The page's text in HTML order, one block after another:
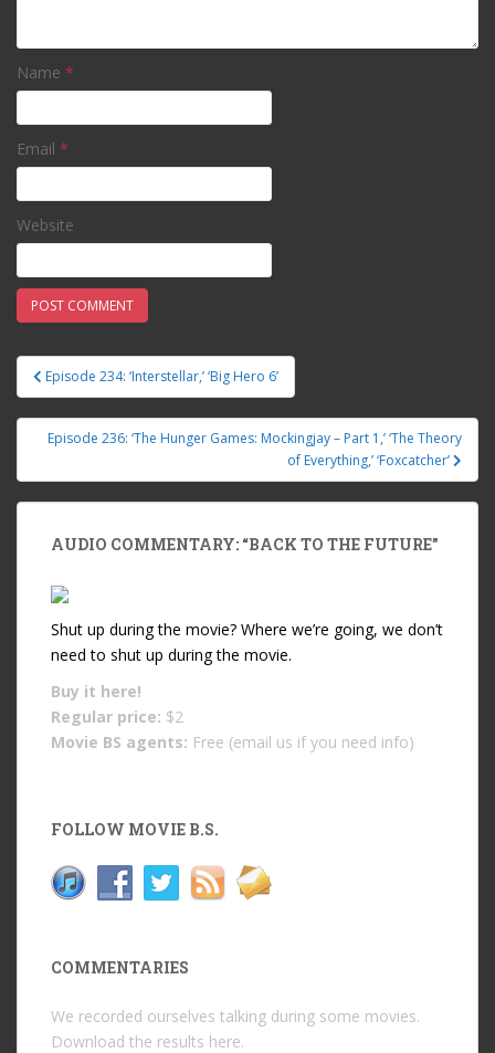
Name *
Email *
Website
Post navigation
Episode 234: ‘Interstellar,’ ‘Big Hero 6’
Episode 236: ‘The Hunger Games: Mockingjay – Part 1,’ ‘The Theory
of Everything,’ ‘Foxcatcher’
AUDIO COMMENTARY: “BACK TO THE FUTURE”
Shut up during the movie? Where we’re going, we don’t
need to shut up during the movie.
Buy it here!
Regular price: $2
Movie BS agents: Free (email us if you need info)
FOLLOW MOVIE B.S.
COMMENTARIES
We recorded ourselves talking during some movies.
Download the results here.